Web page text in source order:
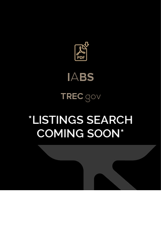
A BS
TREC.gov
*LISTINGS SEARCH
COMING SOON*